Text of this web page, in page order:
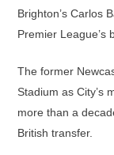
Brighton’s Carlos
Premier League’s
The former
Stadium as City’s
more than a
British transfer.